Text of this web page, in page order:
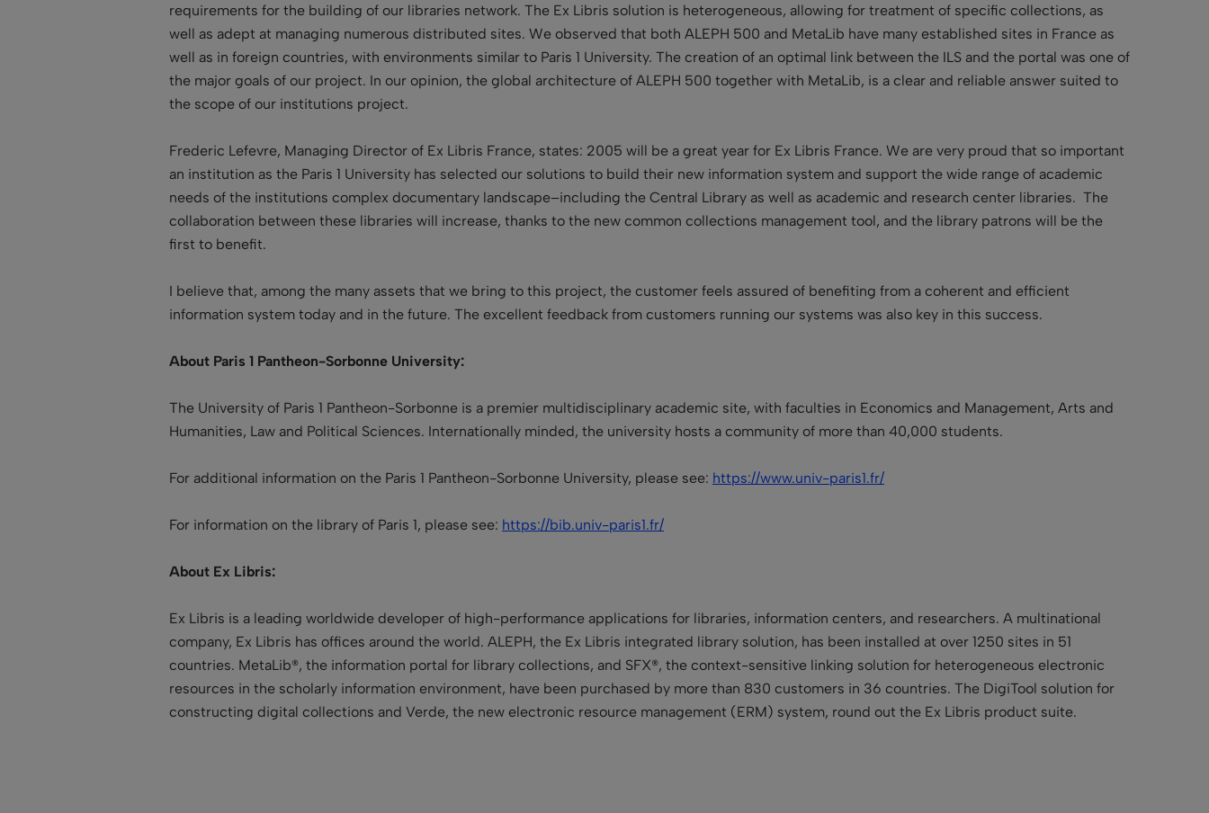
requirements for the building of our libraries network. The Ex Libris solution is heterogeneous, allowing for treatment of specific collections, as
well as adept at managing numerous distributed sites. We observed that both ALEPH 500 and MetaLib have many established sites in France as
well as in foreign countries, with environments similar to Paris 1 University. The creation of an optimal link between the ILS and the portal was one of
the major goals of our project. In our opinion, the global architecture of ALEPH 500 together with MetaLib, is a clear and reliable answer suited to
the scope of our institutions project.
Frederic Lefevre, Managing Director of Ex Libris France, states: 2005 will be a great year for Ex Libris France. We are very proud that so important
an institution as the Paris 1 University has selected our solutions to build their new information system and support the wide range of academic
needs of the institutions complex documentary landscape–including the Central Library as well as academic and research center libraries. The
collaboration between these libraries will increase, thanks to the new common collections management tool, and the library patrons will be the
first to benefit.
I believe that, among the many assets that we bring to this project, the customer feels assured of benefiting from a coherent and efficient
information system today and in the future. The excellent feedback from customers running our systems was also key in this success.
About Paris 1 Pantheon-Sorbonne University:
The University of Paris 1 Pantheon-Sorbonne is a premier multidisciplinary academic site, with faculties in Economics and Management, Arts and
Humanities, Law and Political Sciences. Internationally minded, the university hosts a community of more than 40,000 students.
For additional information on the Paris 1 Pantheon-Sorbonne University, please see: https://www.univ-paris1.fr/
For information on the library of Paris 1, please see: https://bib.univ-paris1.fr/
About Ex Libris:
Ex Libris is a leading worldwide developer of high-performance applications for libraries, information centers, and researchers. A multinational
company, Ex Libris has offices around the world. ALEPH, the Ex Libris integrated library solution, has been installed at over 1250 sites in 51
countries. MetaLib®, the information portal for library collections, and SFX®, the context-sensitive linking solution for heterogeneous electronic
resources in the scholarly information environment, have been purchased by more than 830 customers in 36 countries. The DigiTool solution for
constructing digital collections and Verde, the new electronic resource management (ERM) system, round out the Ex Libris product suite.